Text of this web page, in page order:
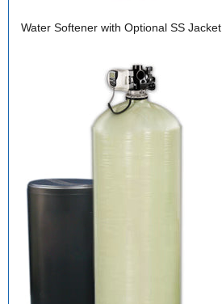
Water Softener with Optional SS Jacket